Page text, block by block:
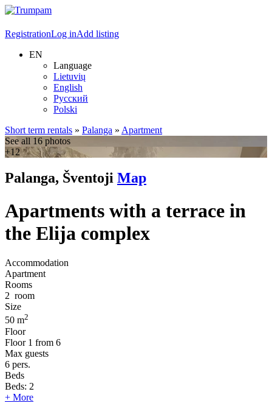
RegistrationLog inAdd listing
EN
Language
Lietuvių
English
Русский
Polski
Short term rentals » Palanga » Apartment
See all 16 photos
+12
Palanga, Šventoji Map
Apartments with a terrace in
the Elija complex
Accommodation
Apartment
Rooms
2 room
Size
50 m2
Floor
Floor 1 from 6
Max guests
6 pers.
Beds
Beds: 2
+ More